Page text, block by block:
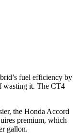
fuel efficiency by
wasting it. The CT4
the Honda Accord
premium, which
gallon.